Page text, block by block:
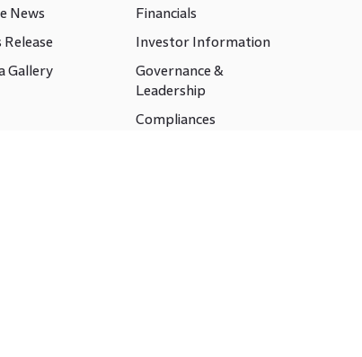
News
Release
Gallery
Financials
Investor Information
Governance &
Leadership
Compliances